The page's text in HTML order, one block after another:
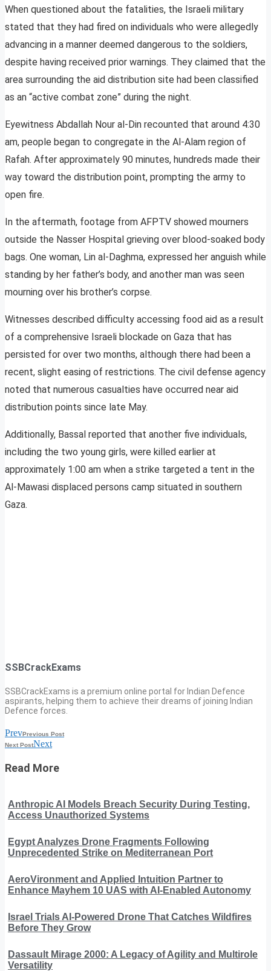
When questioned about the fatalities, the Israeli military
stated that they had fired on individuals who were allegedly
advancing in a manner deemed dangerous to the soldiers,
despite having received prior warnings. They claimed that the
area surrounding the aid distribution site had been classified
as an “active combat zone” during the night.
Eyewitness Abdallah Nour al-Din recounted that around 4:30
am, people began to congregate in the Al-Alam region of
Rafah. After approximately 90 minutes, hundreds made their
way toward the distribution point, prompting the army to
open fire.
In the aftermath, footage from AFPTV showed mourners
outside the Nasser Hospital grieving over blood-soaked body
bags. One woman, Lin al-Daghma, expressed her anguish while
standing by her father’s body, and another man was seen
mourning over his brother’s corpse.
Witnesses described difficulty accessing food aid as a result
of a comprehensive Israeli blockade on Gaza that has
persisted for over two months, although there had been a
recent, slight easing of restrictions. The civil defense agency
noted that numerous casualties have occurred near aid
distribution points since late May.
Additionally, Bassal reported that another five individuals,
including the two young girls, were killed earlier at
approximately 1:00 am when a strike targeted a tent in the
Al-Mawasi displaced persons camp situated in southern
Gaza.
SSBCrackExams
SSBCrackExams is a premium online portal for Indian Defence
aspirants, helping them to achieve their dreams of joining Indian
Defence forces.
PrevPrevious Post
Next PostNext
Read More
Anthropic AI Models Breach Security During Testing,
Access Unauthorized Systems
Egypt Analyzes Drone Fragments Following
Unprecedented Strike on Mediterranean Port
AeroVironment and Applied Intuition Partner to
Enhance Mayhem 10 UAS with AI-Enabled Autonomy
Israel Trials AI-Powered Drone That Catches Wildfires
Before They Grow
Dassault Mirage 2000: A Legacy of Agility and Multirole
Versatility